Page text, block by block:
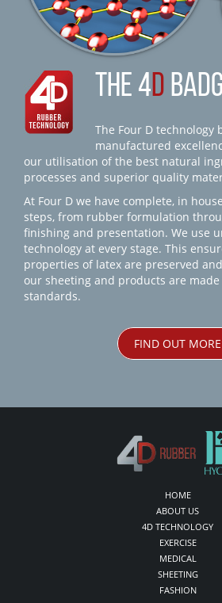
THE 4D
The Four D technology
manufactured
our utilisation of the best natural
processes and superior quality
At Four D we have complete, in
steps, from rubber formulation
finishing and presentation. We use
technology at every stage. This
properties of latex are preserved
our sheeting and products are
standards.
FIND OUT MORE
HOME
ABOUT US
4D TECHNOLOGY
EXERCISE
MEDICAL
SHEETING
FASHION